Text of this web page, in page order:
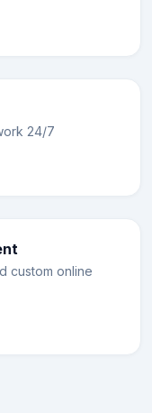
24/7
custom online